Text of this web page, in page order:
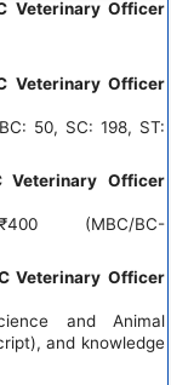
Veterinary Officer
Veterinary Officer
50, SC: 198, ST:
Veterinary Officer
(MBC/BC-
Veterinary Officer
and Animal
and knowledge